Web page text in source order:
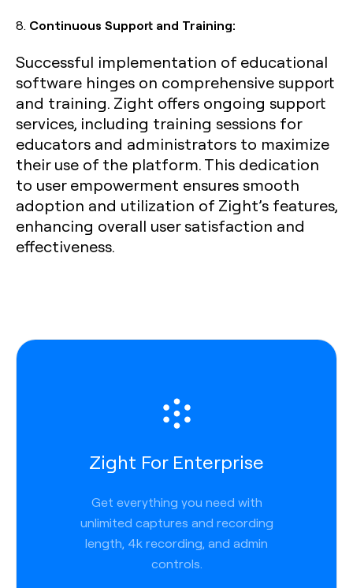
8. Continuous Support and Training:
Successful implementation of educational
software hinges on comprehensive support
and training. Zight offers ongoing support
services, including training sessions for
educators and administrators to maximize
their use of the platform. This dedication
to user empowerment ensures smooth
adoption and utilization of Zight’s features,
enhancing overall user satisfaction and
effectiveness.
Zight For Enterprise
Get everything you need with
unlimited captures and recording
length, 4k recording, and admin
controls.